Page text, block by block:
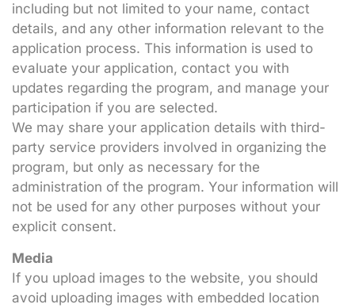
including but not limited to your name, contact
details, and any other information relevant to the
application process. This information is used to
evaluate your application, contact you with
updates regarding the program, and manage your
participation if you are selected.
We may share your application details with third-
party service providers involved in organizing the
program, but only as necessary for the
administration of the program. Your information will
not be used for any other purposes without your
explicit consent.
Media
If you upload images to the website, you should
avoid uploading images with embedded location